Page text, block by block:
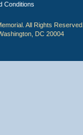
Conditions
All Rights Reserved.
DC 20004